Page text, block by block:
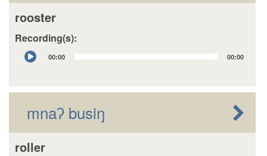
rooster
Recording(s):
Audio
Player
00:00 00:00
mnaʔ busiŋ
roller